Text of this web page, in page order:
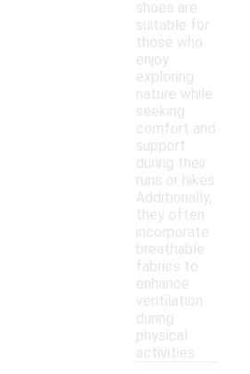
shoes are
suitable for
those who
enjoy
exploring
nature while
seeking
comfort and
support
during their
runs or hikes.
Additionally,
they often
incorporate
breathable
fabrics to
enhance
ventilation
during
physical
activities.